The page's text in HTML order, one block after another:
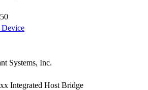
Device
Systems, Inc.
Integrated Host Bridge